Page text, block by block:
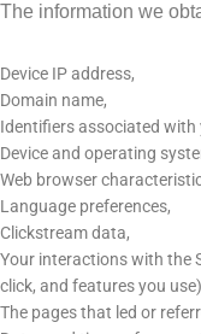
The information we
Device IP address,
Domain name,
Identifiers associated with
Device and operating
Web browser
Language preferences,
Clickstream data,
Your interactions with the
click, and features you
The pages that led or